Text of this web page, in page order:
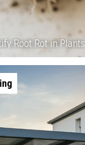
Root Rot in Plants